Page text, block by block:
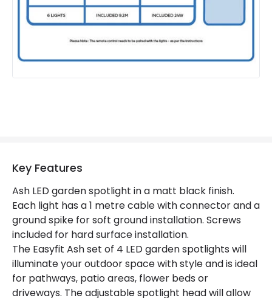
Product type
Key Features
Ash LED garden spotlight in a matt black finish.
Each light has a 1 metre cable with connector and a
ground spike for soft ground installation. Screws
included for hard surface installation.
The Easyfit Ash set of 4 LED garden spotlights will
illuminate your outdoor space with style and is ideal
for pathways, patio areas, flower beds or
driveways. The adjustable spotlight head will allow